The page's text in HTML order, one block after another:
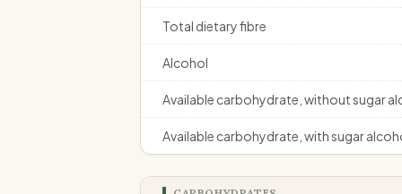
Total dietary fibre
Alcohol
Available carbohydrate, without sugar
Available carbohydrate, with sugar